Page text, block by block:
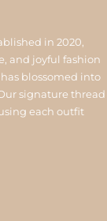
in 2020,
and joyful fashion
blossomed into
signature thread
each outfit